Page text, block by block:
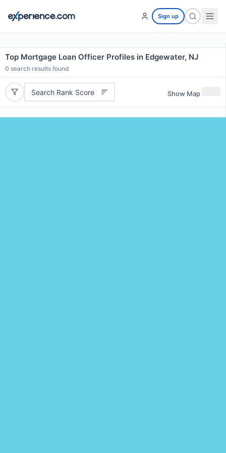
Sign up
Top Mortgage Loan Officer Profiles in Edgewater, NJ
0 search results found
Search Rank Score Show Map